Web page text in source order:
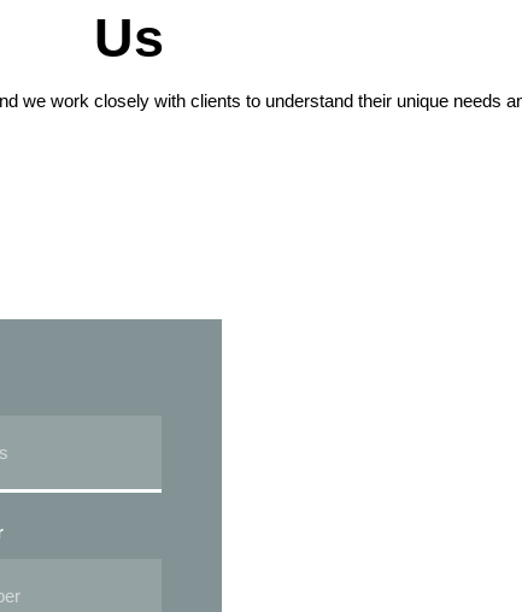
Us
we work closely with clients to understand their unique needs